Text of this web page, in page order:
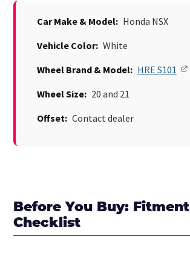
Car Make & Model: Honda NSX
Vehicle Color: White
Wheel Brand & Model: HRE S101
Wheel Size: 20 and 21
Offset: Contact dealer
Before You Buy: Fitment
Checklist